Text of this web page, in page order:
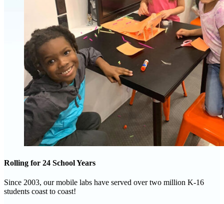
Rolling for 24 School Years
Since 2003, our mobile labs have served over two million K-16
students coast to coast!